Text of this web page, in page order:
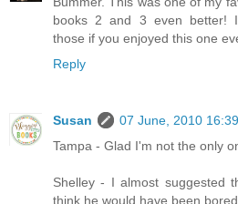
books 2 and 3 even better!
those if you enjoyed this one
Reply
Susan
07 June, 2010 16:39
Tampa - Glad I'm not the only
Shelley - I almost suggested
think he would have been